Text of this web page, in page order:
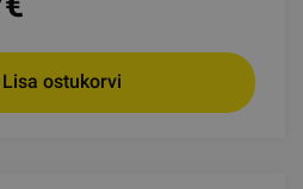
Lisa ostukorvi